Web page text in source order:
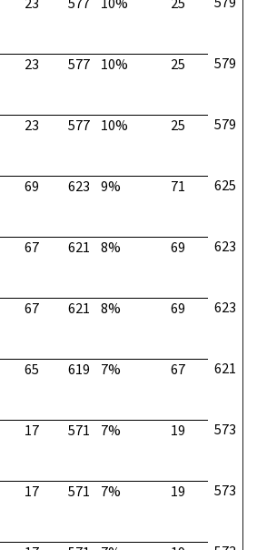
23 577 10% 25 579
23 577 10% 25 579
69 623 9% 71 625
67 621 8% 69 623
67 621 8% 69 623
65 619 7% 67 621
17 571 7% 19 573
17 571 7% 19 573